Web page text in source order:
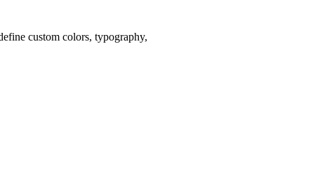
custom colors, typography,